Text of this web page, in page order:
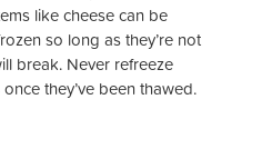
like cheese can be
so long as they’re not
break. Never refreeze
they’ve been thawed.